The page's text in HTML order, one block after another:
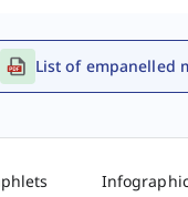
List of empanelled